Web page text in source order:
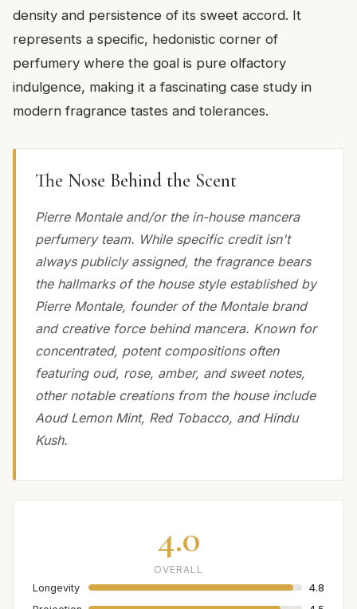
density and persistence of its sweet accord. It
represents a specific, hedonistic corner of
perfumery where the goal is pure olfactory
indulgence, making it a fascinating case study in
modern fragrance tastes and tolerances.
The Nose Behind the Scent
Pierre Montale and/or the in-house mancera
perfumery team. While specific credit isn't
always publicly assigned, the fragrance bears
the hallmarks of the house style established by
Pierre Montale, founder of the Montale brand
and creative force behind mancera. Known for
concentrated, potent compositions often
featuring oud, rose, amber, and sweet notes,
other notable creations from the house include
Aoud Lemon Mint, Red Tobacco, and Hindu
Kush.
4.0
OVERALL
Longevity
4.8